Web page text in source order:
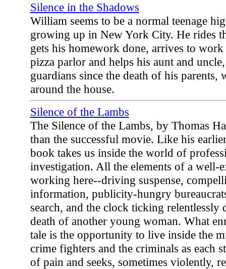
Silence in the Shadows
William seems to be a normal teenage
growing up in New York City. He rides
gets his homework done, arrives to
pizza parlor and helps his aunt and
guardians since the death of his parents,
around the house.
Silence of the Lambs
The Silence of the Lambs, by Thomas
than the successful movie. Like his
book takes us inside the world of
investigation. All the elements of a well-
working here--driving suspense,
information, publicity-hungry
search, and the clock ticking relentlessly
death of another young woman. What
tale is the opportunity to live inside the
crime fighters and the criminals as each
of pain and seeks, sometimes violently,